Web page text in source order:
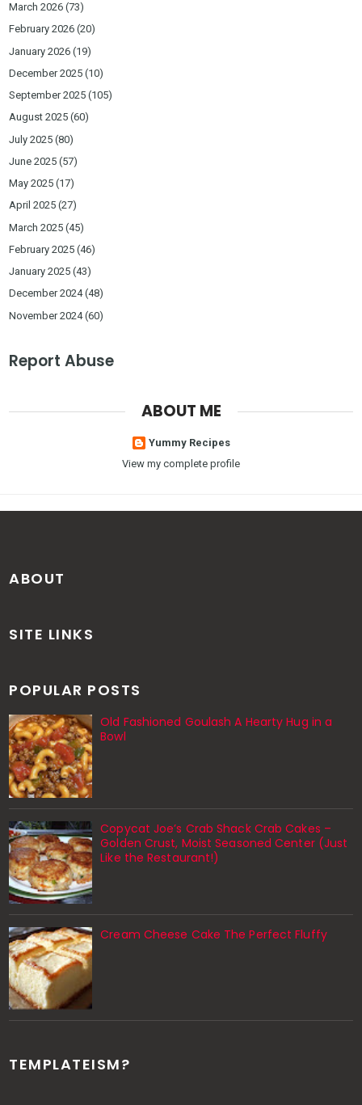
March 2026 (73)
February 2026 (20)
January 2026 (19)
December 2025 (10)
September 2025 (105)
August 2025 (60)
July 2025 (80)
June 2025 (57)
May 2025 (17)
April 2025 (27)
March 2025 (45)
February 2025 (46)
January 2025 (43)
December 2024(48)
November 2024(60)
Report Abuse
ABOUT ME
Yummy Recipes
View my complete profile
ABOUT
SITE LINKS
POPULAR POSTS
Old Fashioned Goulash A Hearty Hug in a
Bowl
Copycat Joe’s Crab Shack Crab Cakes –
Golden Crust, Moist Seasoned Center (Just
Like the Restaurant!)
Cream Cheese Cake The Perfect Fluffy
TEMPLATEISM?